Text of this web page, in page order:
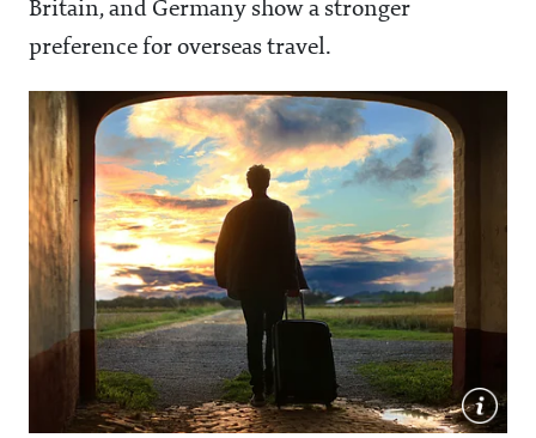
Britain, and Germany show a stronger
preference for overseas travel.